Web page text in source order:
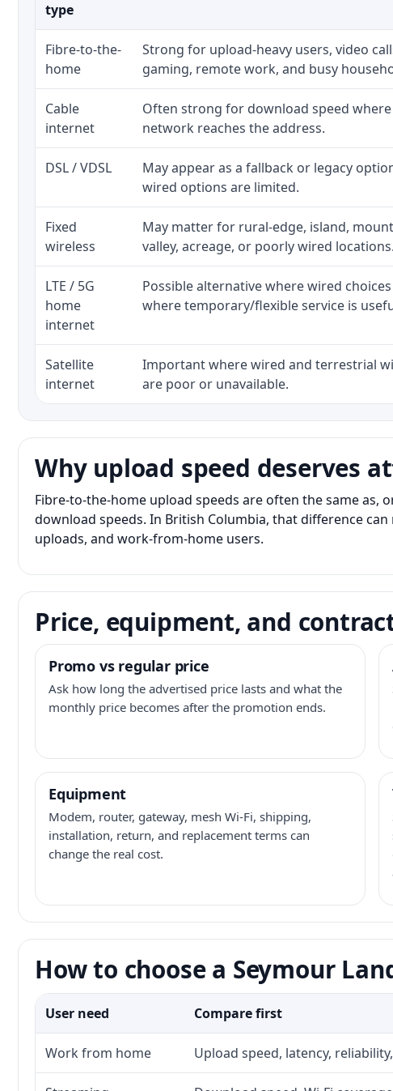
type
Fibre-to-the-
home
Strong for upload-heavy users, video
gaming, remote work, and busy
Cable
internet
Often strong for download speed where
network reaches the address.
DSL / VDSL
May appear as a fallback or legacy
wired options are limited.
Fixed
wireless
May matter for rural-edge, island,
valley, acreage, or poorly wired locations.
LTE / 5G
home
internet
Possible alternative where wired
where temporary/flexible service is
Satellite
internet
Important where wired and terrestrial
are poor or unavailable.
Why upload speed deserves
Fibre-to-the-home upload speeds are often the same as,
download speeds. In British Columbia, that difference
uploads, and work-from-home users.
Price, equipment, and
Promo vs regular price
Ask how long the advertised price lasts and what the
monthly price becomes after the promotion ends.
Equipment
Modem, router, gateway, mesh Wi-Fi, shipping,
installation, return, and replacement terms can
change the real cost.
How to choose a Seymour
User need Compare first
Work from home Upload speed, latency,